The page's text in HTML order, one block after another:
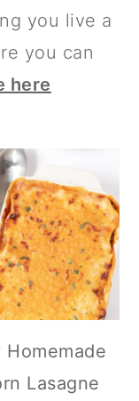
you live a
you can
here
Homemade
Lasagne